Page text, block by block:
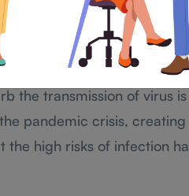
institutions and
more prone to exposure
the transmission of virus
pandemic crisis,
the high risks of infection